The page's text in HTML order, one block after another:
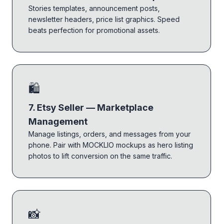
Stories templates, announcement posts,
newsletter headers, price list graphics. Speed
beats perfection for promotional assets.
🛍️
7. Etsy Seller — Marketplace
Management
Manage listings, orders, and messages from your
phone. Pair with MOCKLIO mockups as hero listing
photos to lift conversion on the same traffic.
📸